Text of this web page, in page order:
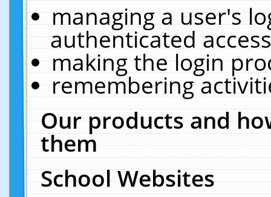
managing a user's
authenticated
making the login
remembering
Our products and
them
School Websites